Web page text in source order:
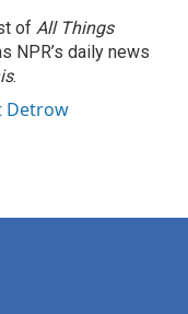
of All Things
NPR’s daily news
.
Detrow